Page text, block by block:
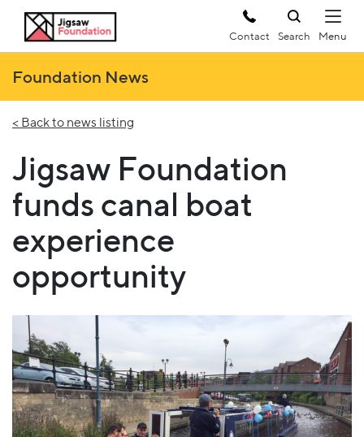
Contact Search
Foundation News
< Back to news listing
Jigsaw Foundation
funds canal boat
experience
opportunity